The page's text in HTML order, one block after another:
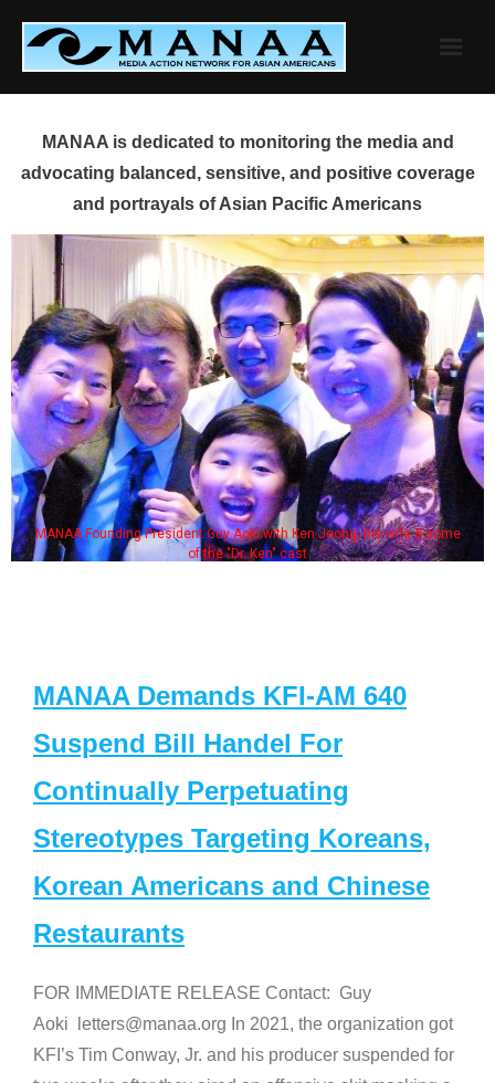
content
MANAA is dedicated to monitoring the media and
advocating balanced, sensitive, and positive coverage
and portrayals of Asian Pacific Americans
MANAA Founding President Guy Aoki with Ken Jeong, his wife & some
of the "Dr. Ken" cast
MANAA Demands KFI-AM 640
Suspend Bill Handel For
Continually Perpetuating
Stereotypes Targeting Koreans,
Korean Americans and Chinese
Restaurants
FOR IMMEDIATE RELEASE Contact: Guy
Aoki letters@manaa.org In 2021, the organization got
KFI’s Tim Conway, Jr. and his producer suspended for